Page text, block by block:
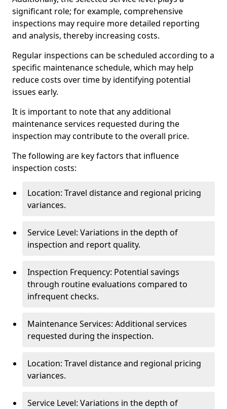
significant role; for example, comprehensive
inspections may require more detailed reporting
and analysis, thereby increasing costs.
Regular inspections can be scheduled according to a
specific maintenance schedule, which may help
reduce costs over time by identifying potential
issues early.
It is important to note that any additional
maintenance services requested during the
inspection may contribute to the overall price.
The following are key factors that influence
inspection costs:
Location: Travel distance and regional pricing
variances.
Service Level: Variations in the depth of
inspection and report quality.
Inspection Frequency: Potential savings
through routine evaluations compared to
infrequent checks.
Maintenance Services: Additional services
requested during the inspection.
Location: Travel distance and regional pricing
variances.
Service Level: Variations in the depth of